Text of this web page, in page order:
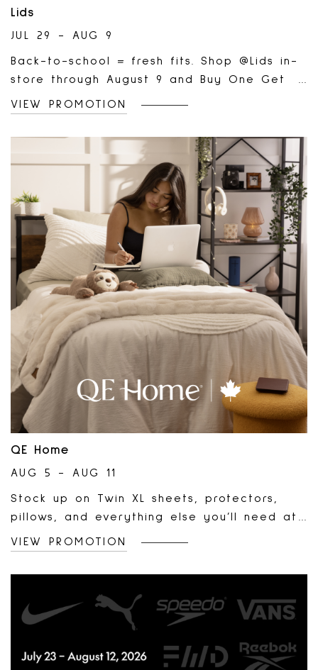
Lids
JUL 29 - AUG 9
Back-to-school = fresh fits. Shop @Lids in-
store through August 9 and Buy One Get
One 50% Off select items 🧢
VIEW PROMOTION
QE Home
AUG 5 - AUG 11
Stock up on Twin XL sheets, protectors,
pillows, and everything else you’ll need at
QE Home. Order online and pick-up free in
store.Shop dorm bedding:
https://www.qehomelinens.com/dorm-
VIEW PROMOTION